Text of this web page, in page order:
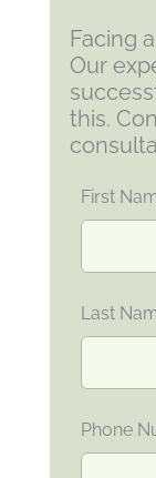
Facing
Our
this.
First
Last
Phone